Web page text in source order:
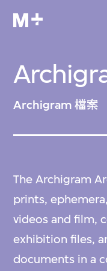
Archigram 檔案
The Archigram
prints,
videos and film,
exhibition files,
documents in a